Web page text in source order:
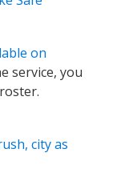
on
service, you
city as